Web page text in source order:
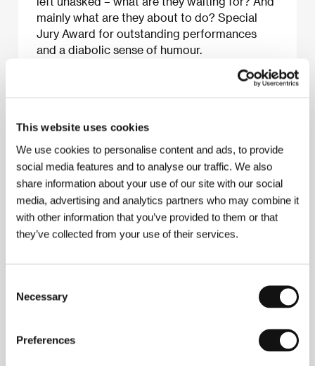
This website uses cookies
We use cookies to personalise content and ads, to provide
social media features and to analyse our traffic. We also
share information about your use of our site with our social
media, advertising and analytics partners who may combine it
with other information that you’ve provided to them or that
they’ve collected from your use of their services.
Selection
Necessary
Preferences
mainly what are they about to do? Special
Jury Award for outstanding performances
and a diabolic sense of humour.
Director Jean-Julien Collette, Olivier Tollet /
ScreenplayJean-Julien Collette, Olivier Tollet/ Dir.
Benoit Deleris
Boucart/ ProducerAnthony Rey/ Production
Hélicotronc/ CastChristian Crahay, Cédric
Eeckhout/ ContactLa Big Family
Contacts
Belgium